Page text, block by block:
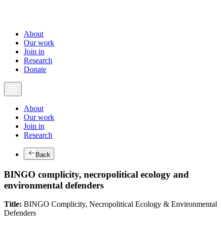
About
Our work
Join in
Research
Donate
About
Our work
Join in
Research
Back
BINGO complicity, necropolitical ecology and
environmental defenders
Title: BINGO Complicity, Necropolitical Ecology & Environmental
Defenders